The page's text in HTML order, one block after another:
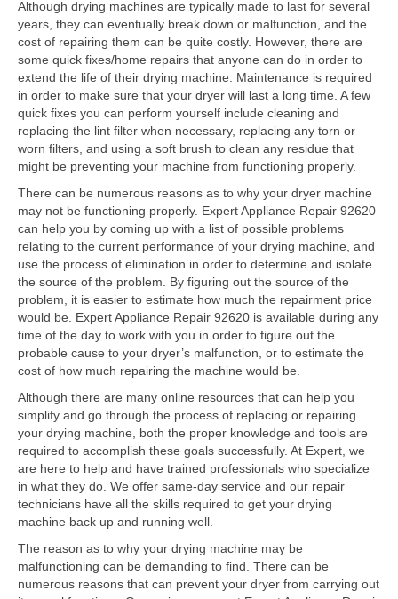
Whirlpool KitchenAid Repair
Wolf Repair
Service Area
About Us
Blog
Contact
Although drying machines are typically made to last for several
years, they can eventually break down or malfunction, and the
cost of repairing them can be quite costly. However, there are
some quick fixes/home repairs that anyone can do in order to
extend the life of their drying machine. Maintenance is required
in order to make sure that your dryer will last a long time. A few
quick fixes you can perform yourself include cleaning and
replacing the lint filter when necessary, replacing any torn or
worn filters, and using a soft brush to clean any residue that
might be preventing your machine from functioning properly.
There can be numerous reasons as to why your dryer machine
may not be functioning properly. Expert Appliance Repair 92620
can help you by coming up with a list of possible problems
relating to the current performance of your drying machine, and
use the process of elimination in order to determine and isolate
the source of the problem. By figuring out the source of the
problem, it is easier to estimate how much the repairment price
would be. Expert Appliance Repair 92620 is available during any
time of the day to work with you in order to figure out the
probable cause to your dryer’s malfunction, or to estimate the
cost of how much repairing the machine would be.
Although there are many online resources that can help you
simplify and go through the process of replacing or repairing
your drying machine, both the proper knowledge and tools are
required to accomplish these goals successfully. At Expert, we
are here to help and have trained professionals who specialize
in what they do. We offer same-day service and our repair
technicians have all the skills required to get your drying
machine back up and running well.
The reason as to why your drying machine may be
malfunctioning can be demanding to find. There can be
numerous reasons that can prevent your dryer from carrying out